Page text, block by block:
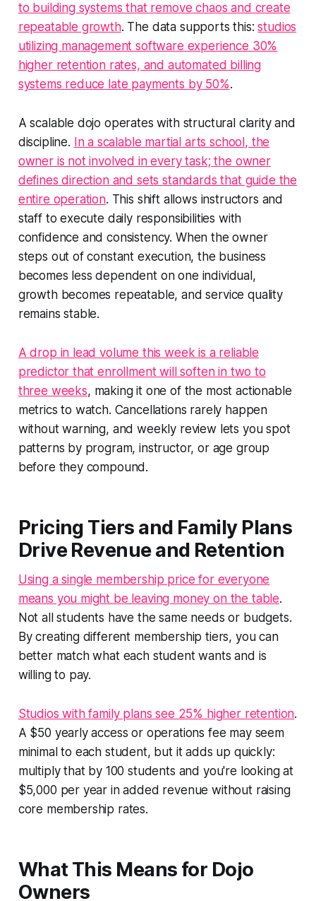
to building systems that remove chaos and create
repeatable growth. The data supports this:studios
utilizing management software experience 30%
higher retention rates, and automated billing
systems reduce late payments by 50%.
A scalable dojo operates with structural clarity and
discipline. In a scalable martial arts school, the
owner is not involved in every task; the owner
defines direction and sets standards that guide the
entire operation. This shift allows instructors and
staff to execute daily responsibilities with
confidence and consistency. When the owner
steps out of constant execution, the business
becomes less dependent on one individual,
growth becomes repeatable, and service quality
remains stable.
A drop in lead volume this week is a reliable
predictor that enrollment will soften in two to
three weeks, making it one of the most actionable
metrics to watch. Cancellations rarely happen
without warning, and weekly review lets you spot
patterns by program, instructor, or age group
before they compound.
Pricing Tiers and Family Plans
Drive Revenue and Retention
Using a single membership price for everyone
means you might be leaving money on the table.
Not all students have the same needs or budgets.
By creating different membership tiers, you can
better match what each student wants and is
willing to pay.
Studios with family plans see 25% higher retention.
A $50 yearly access or operations fee may seem
minimal to each student, but it adds up quickly:
multiply that by 100 students and you're looking at
$5,000 per year in added revenue without raising
core membership rates.
What This Means for Dojo
Owners